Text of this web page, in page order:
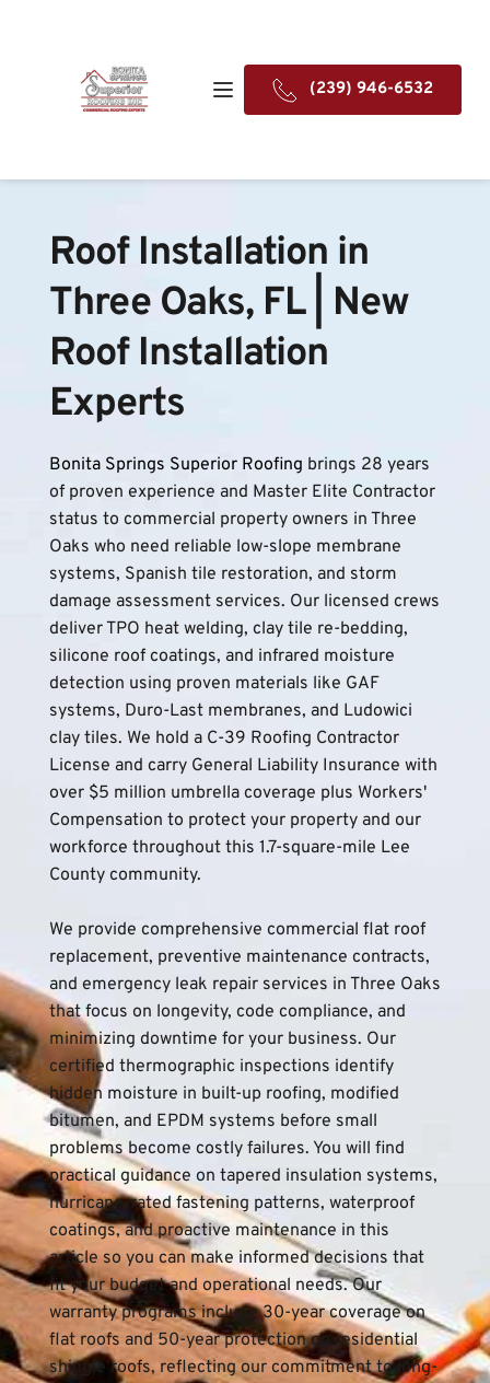
(239) 946-6532
Roof Installation in
Three Oaks, FL | New
Roof Installation
Experts
Bonita Springs Superior Roofing brings 28 years
of proven experience and Master Elite Contractor
status to commercial property owners in Three
Oaks who need reliable low-slope membrane
systems, Spanish tile restoration, and storm
damage assessment services. Our licensed crews
deliver TPO heat welding, clay tile re-bedding,
silicone roof coatings, and infrared moisture
detection using proven materials like GAF
systems, Duro-Last membranes, and Ludowici
clay tiles. We hold a C-39 Roofing Contractor
License and carry General Liability Insurance with
over $5 million umbrella coverage plus Workers'
Compensation to protect your property and our
workforce throughout this 1.7-square-mile Lee
County community.
We provide comprehensive commercial flat roof
replacement, preventive maintenance contracts,
and emergency leak repair services in Three Oaks
that focus on longevity, code compliance, and
minimizing downtime for your business. Our
certified thermographic inspections identify
hidden moisture in built-up roofing, modified
bitumen, and EPDM systems before small
problems become costly failures. You will find
practical guidance on tapered insulation systems,
hurricane-rated fastening patterns, waterproof
coatings, and proactive maintenance in this
article so you can make informed decisions that
fit your budget and operational needs. Our
warranty programs include 30-year coverage on
flat roofs and 50-year protection on residential
shingle roofs, reflecting our commitment to long-